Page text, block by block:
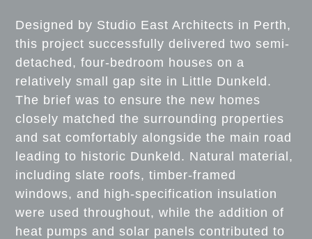
Designed by Studio East Architects in Perth,
this project successfully delivered two semi-
detached, four-bedroom houses on a
relatively small gap site in Little Dunkeld.
The brief was to ensure the new homes
closely matched the surrounding properties
and sat comfortably alongside the main road
leading to historic Dunkeld. Natural material,
including slate roofs, timber-framed
windows, and high-specification insulation
were used throughout, while the addition of
heat pumps and solar panels contributed to